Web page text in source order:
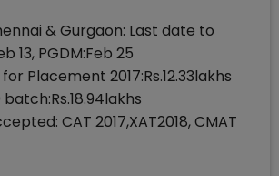
& Gurgaon: Last date to
13, PGDM:Feb 25
Placement 2017:Rs.12.33lakhs
CAT 2017,XAT2018, CMAT